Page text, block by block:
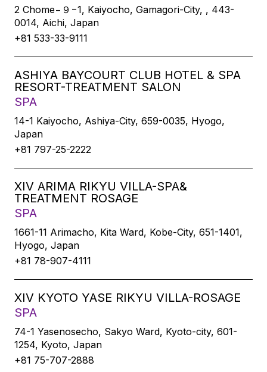
2 Chome−９−1, Kaiyocho, Gamagori-City, , 443-
0014, Aichi, Japan
+81 533-33-9111
ASHIYA BAYCOURT CLUB HOTEL & SPA
RESORT-TREATMENT SALON
SPA
14-1 Kaiyocho, Ashiya-City, 659-0035, Hyogo,
Japan
+81 797-25-2222
XIV ARIMA RIKYU VILLA-SPA&
TREATMENT ROSAGE
SPA
1661-11 Arimacho, Kita Ward, Kobe-City, 651-1401,
Hyogo, Japan
+81 78-907-4111
XIV KYOTO YASE RIKYU VILLA-ROSAGE
SPA
74-1 Yasenosecho, Sakyo Ward, Kyoto-city, 601-
1254, Kyoto, Japan
+81 75-707-2888